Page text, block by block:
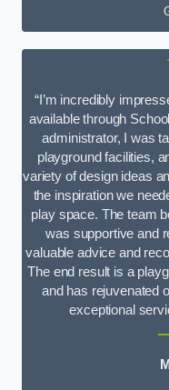
“I’m incredibly
available through
administrator, I was
playground facilities,
variety of design ideas
the inspiration we
play space. The team
was supportive and
valuable advice and
The end result is a
and has rejuvenated
exceptional